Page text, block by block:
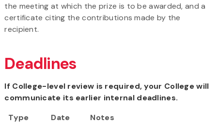
the meeting at which the prize is to be awarded, and a
certificate citing the contributions made by the
recipient.
Deadlines
If College-level review is required, your College will
communicate its earlier internal deadlines.
Type
Date
Notes